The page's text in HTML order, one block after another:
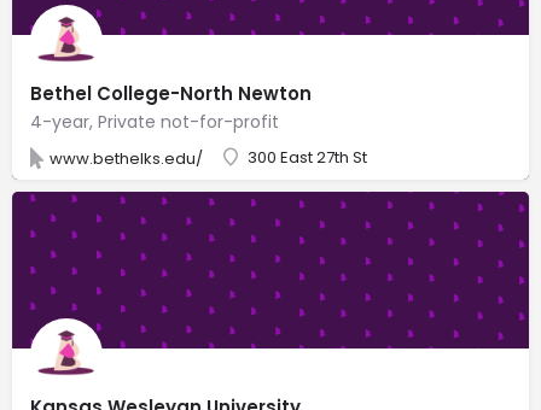
Bethel College-North Newton
4-year, Private not-for-profit
www.bethelks.edu/ 300 East 27th St